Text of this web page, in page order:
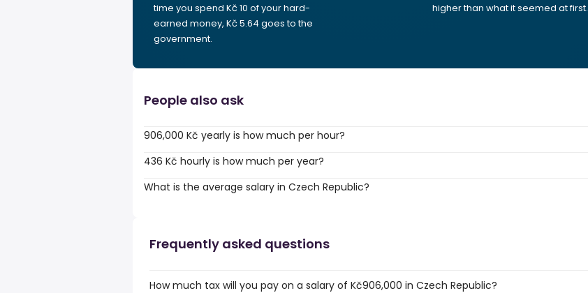
time you spend Kč 10 of your hard-
earned money, Kč 5.64 goes to the
government.
higher than what it seemed at first.
People also ask
906,000 Kč yearly is how much per hour?
436 Kč hourly is how much per year?
What is the average salary in Czech Republic?
Frequently asked questions
How much tax will you pay on a salary of Kč906,000 in Czech Republic?